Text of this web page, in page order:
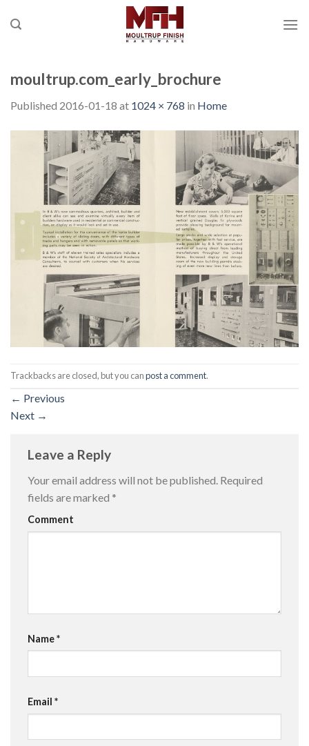
moultrup.com_early_brochure
Published 2016-01-18 at 1024 × 768 in Home
Trackbacks are closed, but you canpost a comment.
← Previous
Next →
Leave a Reply
Your email address will not be published. Required
fields are marked *
Comment
Name*
Email *